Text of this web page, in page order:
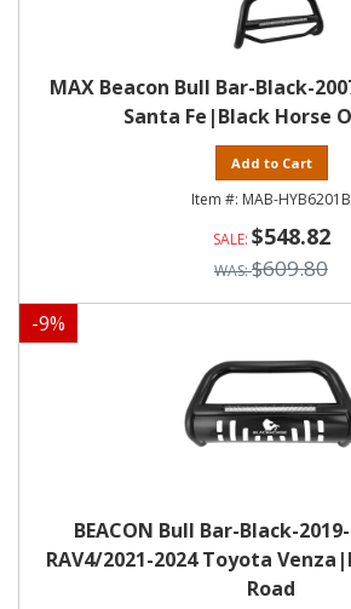
MAX Beacon Bull Bar-Black-
Santa Fe|Black Horse
Add to Cart
MAB-HYB6201B
$548.82
$609.80
-9%
BEACON Bull Bar-Black-
RAV4/2021-2024 Toyota
Road